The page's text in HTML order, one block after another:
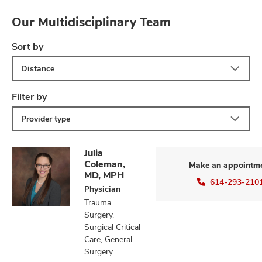
Our Multidisciplinary Team
Sort by
Distance
Filter by
Provider type
Julia
Coleman,
MD, MPH
Physician
Trauma
Surgery,
Surgical Critical
Care, General
Surgery
Make an
614-293-